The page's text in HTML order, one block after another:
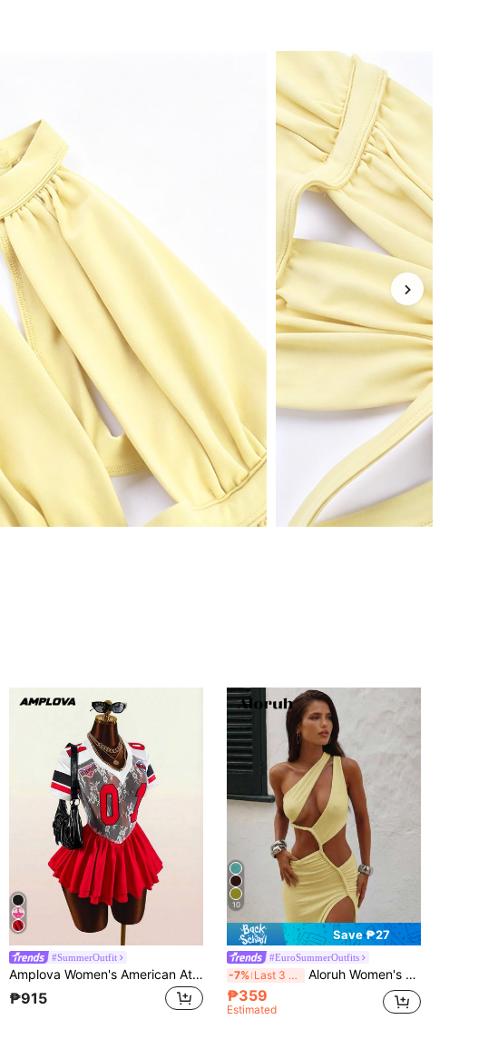
#SummerOutfit
Amplova Women's American Athleisure Y2k Style Digital Print V-Neck Mesh Patchwork Waist-Cinching Slimming Mini Dress Back-To-School Night Black White Summer
₱915
10
Save ₱27
#EuroSummerOutfits
-7% Last 3 days Aloruh Women's Pale Yellow Summer Lace Dress,Braided Strap Backless Sleeveless High Slit Hollow Out Chic Holiday Vacation Holiday Beach Resort Wear
₱359
Estimated